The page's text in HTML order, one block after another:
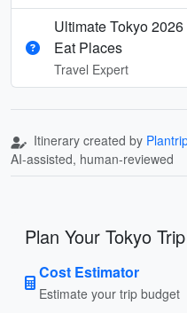
Ultimate Tokyo
Eat Places
Travel Expert
Itinerary created by
AI-assisted, human-reviewed
Plan Your Tokyo Trip
Cost Estimator
Estimate your trip budget